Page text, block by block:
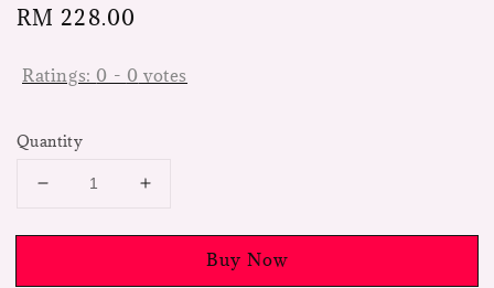
Regular
RM 228.00
Ratings: 0 - 0 votes
Quantity
Buy Now